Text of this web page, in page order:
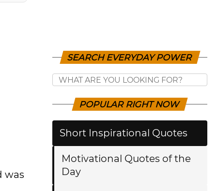
was
SEARCH EVERYDAY POWER
POPULAR RIGHT NOW
Short Inspirational Quotes
Motivational Quotes of the
Day